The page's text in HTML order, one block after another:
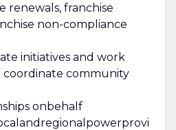
renewals, franchise
non-compliance
initiatives and work
coordinate community
onbehalf
and regional powerprovi